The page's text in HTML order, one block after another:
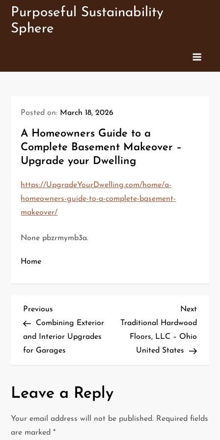
Skip
content
Purposeful Sustainability
Sphere
Posted on: March 18, 2026
A Homeowners Guide to a
Complete Basement Makeover –
Upgrade your Dwelling
https://UpgradeYourDwelling.com/home/a-
homeowners-guide-to-a-complete-basement-
makeover/
None pbzrmymb3a.
Home
P
o
s
n
a
Previous
Post
Previous
Combining Exterior
and Interior Upgrades
for Garages
Next
Next
Traditional Hardwood
Floors, LLC – Ohio
United States
Leave a Reply
Your email address will not be published. Required fields
are marked*